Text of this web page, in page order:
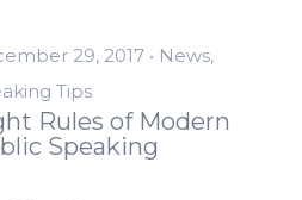
29, 2017 • News,
Tips
Rules of Modern
Speaking